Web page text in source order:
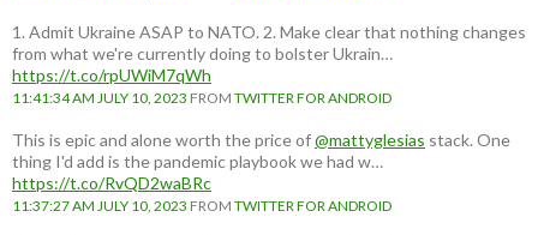
1. Admit Ukraine ASAP to NATO. 2. Make clear that nothing changes
from what we're currently doing to bolster Ukrain…
https://t.co/rpUWiM7qWh
11:41:34 AM JULY 10, 2023 FROM TWITTER FOR ANDROID
This is epic and alone worth the price of@mattyglesias stack. One
thing I'd add is the pandemic playbook we had w…
https://t.co/RvQD2waBRc
11:37:27 AM JULY 10, 2023 FROM TWITTER FOR ANDROID